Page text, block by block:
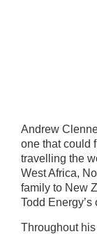
Andrew
one that could
travelling the
West Africa,
family to New
Todd Energy’s
Throughout